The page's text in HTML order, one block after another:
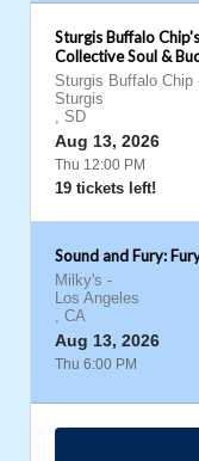
Sturgis Buffalo
Collective Soul &
Sturgis Buffalo Chip
Sturgis
, SD
Aug 13, 2026
Thu 12:00 PM
19 tickets left!
Sound and Fury:
Milky's -
Los Angeles
, CA
Aug 13, 2026
Thu 6:00 PM